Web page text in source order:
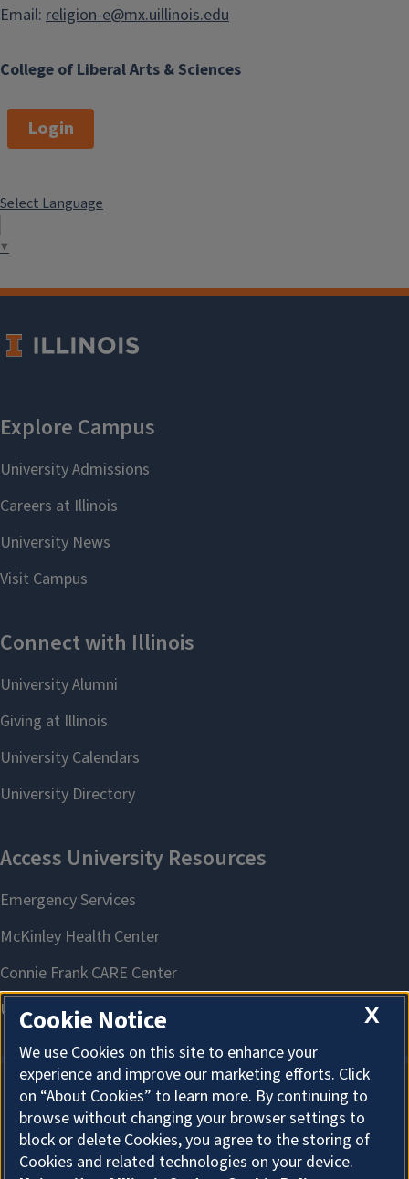
College of Liberal Arts & Sciences
Email: religion-e@mx.uillinois.edu
Login
Select Language
▼
About Cookies
X
Cookie Notice
We use Cookies on this site to enhance your
experience and improve our marketing efforts. Click
on “About Cookies” to learn more. By continuing to
browse without changing your browser settings to
block or delete Cookies, you agree to the storing of
Cookies and related technologies on your device.